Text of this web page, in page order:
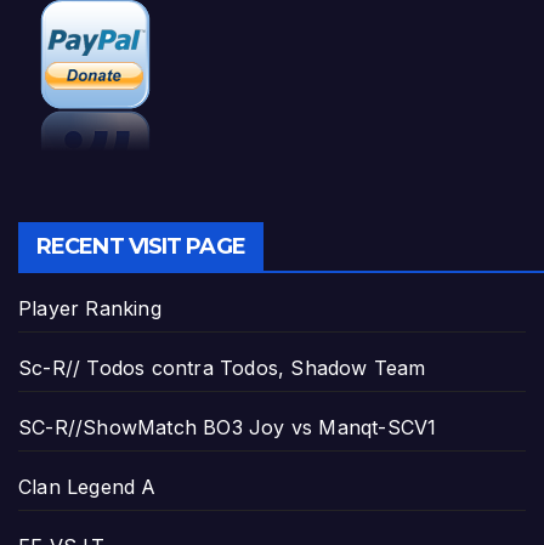
RECENT VISIT PAGE
Player Ranking
Sc-R// Todos contra Todos, Shadow Team
SC-R//ShowMatch BO3 Joy vs Manqt-SCV1
Clan Legend A